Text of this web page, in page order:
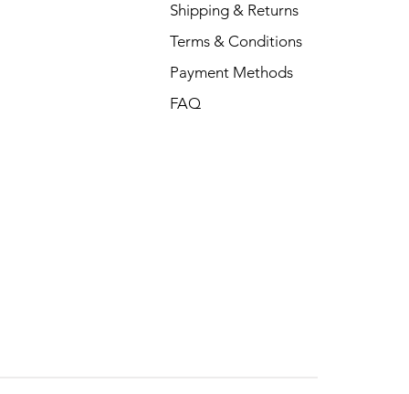
Shipping & Returns
Terms & Conditions
Payment Methods
FAQ